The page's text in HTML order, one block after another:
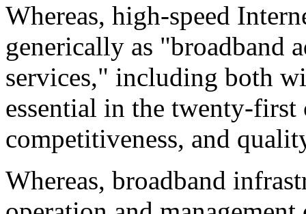
Whereas, high-speed
generically as "broadband
services," including both
essential in the twenty-
competitiveness, and
Whereas, broadband